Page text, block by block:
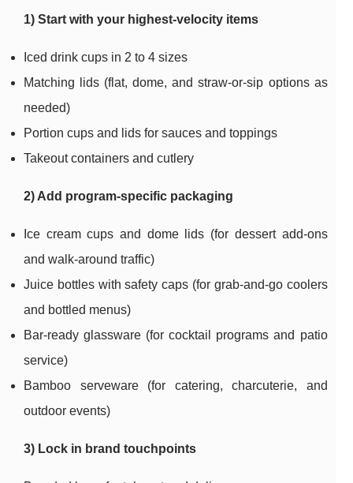
1) Start with your highest-velocity items
Iced drink cups in 2 to 4 sizes
Matching lids (flat, dome, and straw-or-sip options as
needed)
Portion cups and lids for sauces and toppings
Takeout containers and cutlery
2) Add program-specific packaging
Ice cream cups and dome lids (for dessert add-ons
and walk-around traffic)
Juice bottles with safety caps (for grab-and-go coolers
and bottled menus)
Bar-ready glassware (for cocktail programs and patio
service)
Bamboo serveware (for catering, charcuterie, and
outdoor events)
3) Lock in brand touchpoints